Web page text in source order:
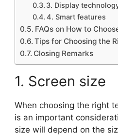
3. Display
4. Smart features
FAQs on How to
Tips for Choosing the
Closing Remarks
1. Screen size
When choosing the right
is an important
size will depend on the